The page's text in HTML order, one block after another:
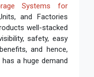
Systems for
and Factories
well-stacked
safety, easy
and hence,
has a huge demand